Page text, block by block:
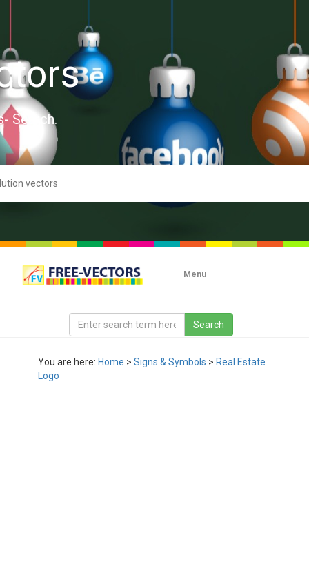
Search.
Menu
You are here: Home > Signs & Symbols > Real Estate
Logo